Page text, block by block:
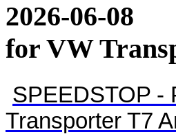
2026-06-08
for VW
SPEEDSTOP -
Transporter T7